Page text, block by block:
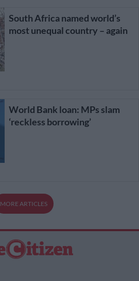
South Africa named world’s
most unequal country – again
World Bank loan: MPs slam
‘reckless borrowing’
MORE ARTICLES